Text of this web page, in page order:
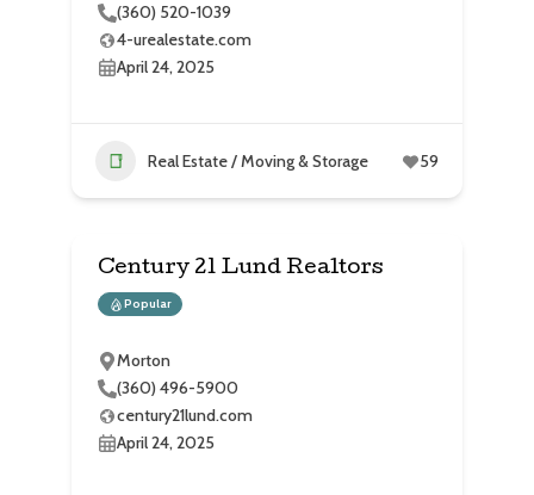
(360) 520-1039
4-urealestate.com
April 24, 2025
Real Estate / Moving & Storage 59
Century 21 Lund Realtors
Popular
Morton
(360) 496-5900
century21lund.com
April 24, 2025